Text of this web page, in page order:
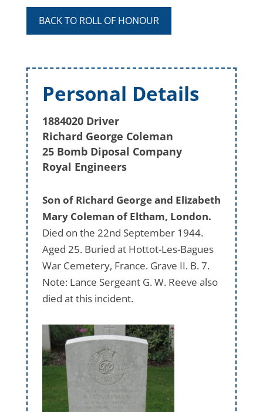
BACK TO ROLL OF HONOUR
Personal Details
1884020 Driver
Richard George Coleman
25 Bomb Diposal Company
Royal Engineers
Son of Richard George and Elizabeth
Mary Coleman of Eltham, London.
Died on the 22nd September 1944.
Aged 25. Buried at Hottot-Les-Bagues
War Cemetery, France. Grave II. B. 7.
Note: Lance Sergeant G. W. Reeve also
died at this incident.